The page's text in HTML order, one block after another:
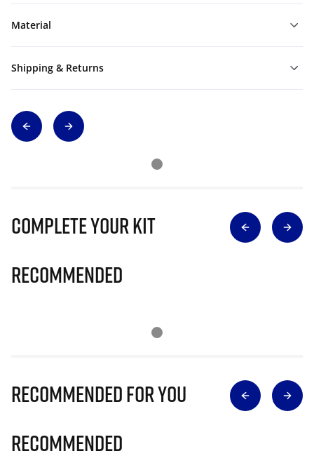
Material
Shipping & Returns
Complete Your Kit
Recommended
Recommended for you
Recommended